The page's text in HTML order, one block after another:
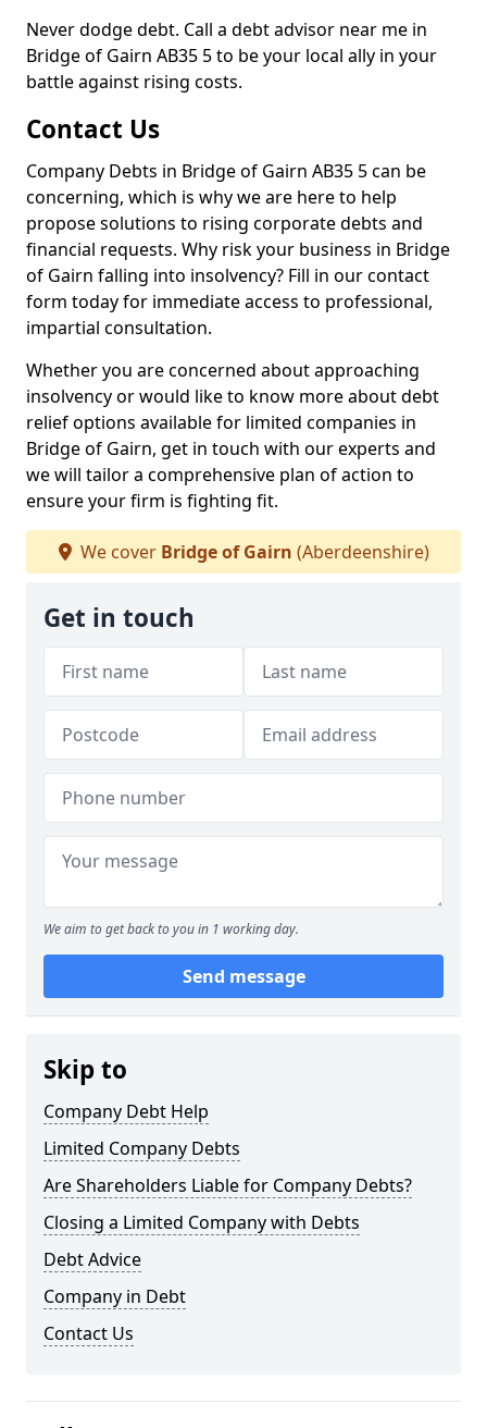
Never dodge debt. Call a debt advisor near me in
Bridge of Gairn AB35 5 to be your local ally in your
battle against rising costs.
Contact Us
Company Debts in Bridge of Gairn AB35 5 can be
concerning, which is why we are here to help
propose solutions to rising corporate debts and
financial requests. Why risk your business in Bridge
of Gairn falling into insolvency? Fill in our contact
form today for immediate access to professional,
impartial consultation.
Whether you are concerned about approaching
insolvency or would like to know more about debt
relief options available for limited companies in
Bridge of Gairn, get in touch with our experts and
we will tailor a comprehensive plan of action to
ensure your firm is fighting fit.
We cover Bridge of Gairn (Aberdeenshire)
Get in touch
We aim to get back to you in 1 working day.
Send message
Skip to
Company Debt Help
Limited Company Debts
Are Shareholders Liable for Company Debts?
Closing a Limited Company with Debts
Debt Advice
Company in Debt
Contact Us